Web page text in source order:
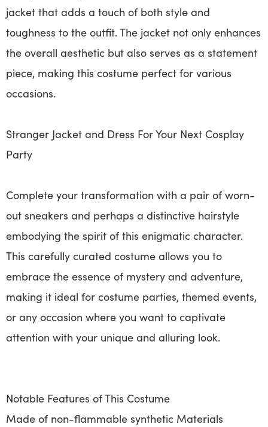
jacket that adds a touch of both style and
toughness to the outfit. The jacket not only enhances
the overall aesthetic but also serves as a statement
piece, making this costume perfect for various
occasions.
Stranger Jacket and Dress For Your Next Cosplay
Party
Complete your transformation with a pair of worn-
out sneakers and perhaps a distinctive hairstyle
embodying the spirit of this enigmatic character.
This carefully curated costume allows you to
embrace the essence of mystery and adventure,
making it ideal for costume parties, themed events,
or any occasion where you want to captivate
attention with your unique and alluring look.
Notable Features of This Costume
Made of non-flammable synthetic Materials